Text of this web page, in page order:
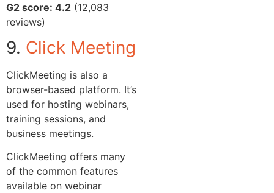
G2 score: 4.2 (12,083
reviews)
9. Click Meeting
ClickMeeting is also a
browser-based platform. It’s
used for hosting webinars,
training sessions, and
business meetings.
ClickMeeting offers many
of the common features
available on webinar